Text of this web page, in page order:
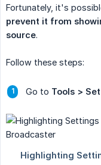
Fortunately, it's
prevent it from
source.
Follow these steps:
Go to Tools >